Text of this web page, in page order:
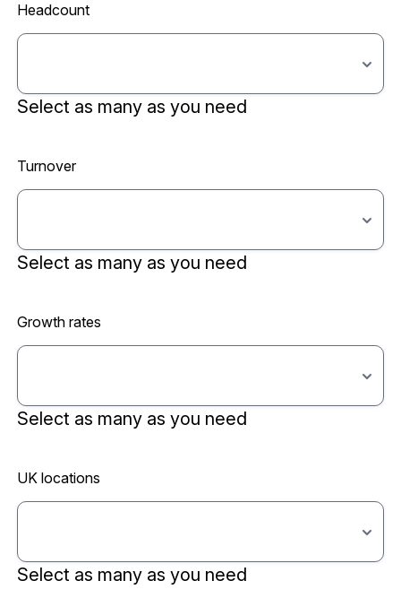
Headcount
Select as many as you need
Turnover
Select as many as you need
Growth rates
Select as many as you need
UK locations
Select as many as you need